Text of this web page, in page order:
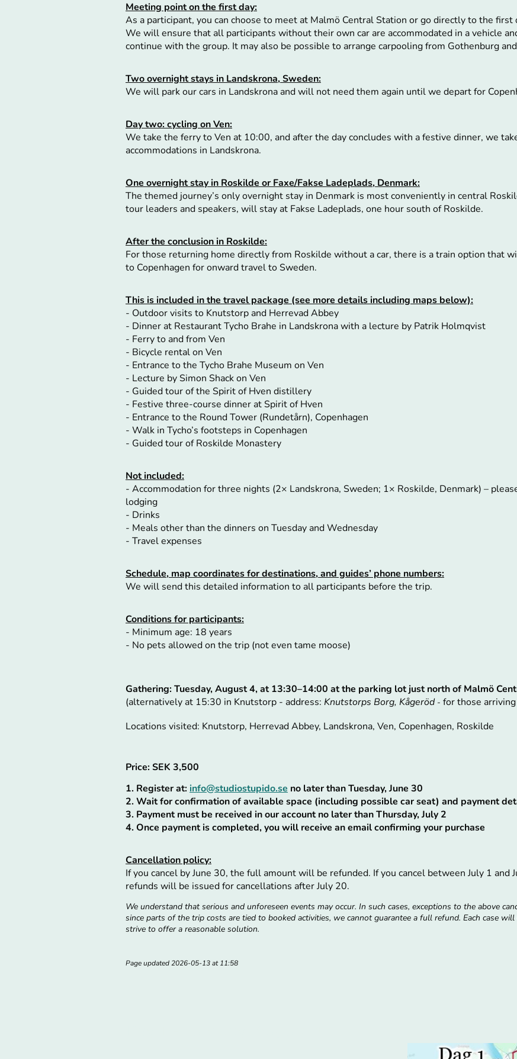
Meeting point on the first day:
As a participant, you can choose to meet at Malmö Central Station or go directly to the
We will ensure that all participants without their own car are accommodated in a vehicle
continue with the group. It may also be possible to arrange carpooling from Gothenburg
Two overnight stays in Landskrona, Sweden:
We will park our cars in Landskrona and will not need them again until we depart for
Day two: cycling on Ven:
We take the ferry to Ven at 10:00, and after the day concludes with a festive dinner, we
accommodations in Landskrona.
One overnight stay in Roskilde or Faxe/Fakse Ladeplads, Denmark:
The themed journey’s only overnight stay in Denmark is most conveniently in central
tour leaders and speakers, will stay at Fakse Ladeplads, one hour south of Roskilde.
After the conclusion in Roskilde:
For those returning home directly from Roskilde without a car, there is a train option that
to Copenhagen for onward travel to Sweden.
This is included in the travel package (see more details including maps below):
- Outdoor visits to Knutstorp and Herrevad Abbey
- Dinner at Restaurant Tycho Brahe in Landskrona with a lecture by Patrik Holmqvist
- Ferry to and from Ven
- Bicycle rental on Ven
- Entrance to the Tycho Brahe Museum on Ven
- Lecture by Simon Shack on Ven
- Guided tour of the Spirit of Hven distillery
- Festive three-course dinner at Spirit of Hven
- Entrance to the Round Tower (Rundetårn), Copenhagen
- Walk in Tycho’s footsteps in Copenhagen
- Guided tour of Roskilde Monastery
Not included:
- Accommodation for three nights (2× Landskrona, Sweden; 1× Roskilde, Denmark) –
lodging
- Drinks
- Meals other than the dinners on Tuesday and Wednesday
- Travel expenses
Schedule, map coordinates for destinations, and guides’ phone numbers:
We will send this detailed information to all participants before the trip.
Conditions for participants:
- Minimum age: 18 years
- No pets allowed on the trip (not even tame moose)
Gathering:Tuesday, August 4, at 13:30–14:00 at the parking lot just north of Malmö
(alternatively at 15:30 in Knutstorp - address: Knutstorps Borg, Kågeröd- for those
Locations visited: Knutstorp, Herrevad Abbey, Landskrona, Ven, Copenhagen, Roskilde
Price: SEK 3,500
1. Register at: info@studiostupido.se no later than Tuesday, June 30
2. Wait for confirmation of available space (including possible car seat) and payment
3. Payment must be received in our account no later than Thursday, July 2
4. Once payment is completed, you will receive an email confirming your purchase
Cancellation policy:
If you cancel by June 30, the full amount will be refunded. If you cancel between July 1
refunds will be issued for cancellations after July 20.
We understand that serious and unforeseen events may occur. In such cases, exceptions to the above
since parts of the trip costs are tied to booked activities, we cannot guarantee a full refund. Each case
strive to offer a reasonable solution.
Page updated 2026-05-13 at 11:58